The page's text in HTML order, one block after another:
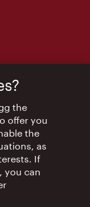
the
offer you
the
as
If
you can